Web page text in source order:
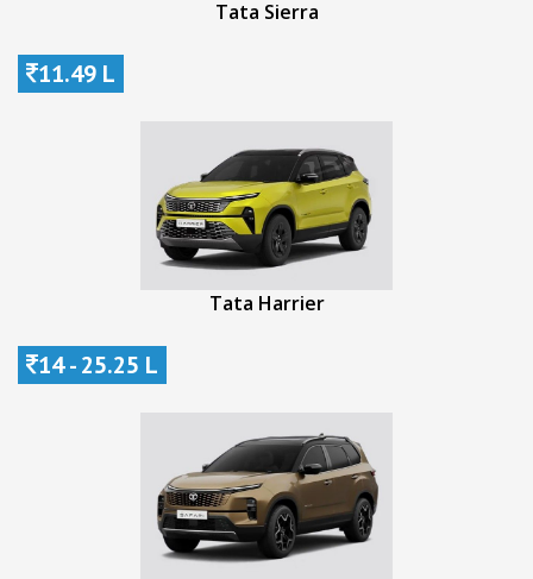
Tata Sierra
11.49 L
Tata Harrier
14 - 25.25 L